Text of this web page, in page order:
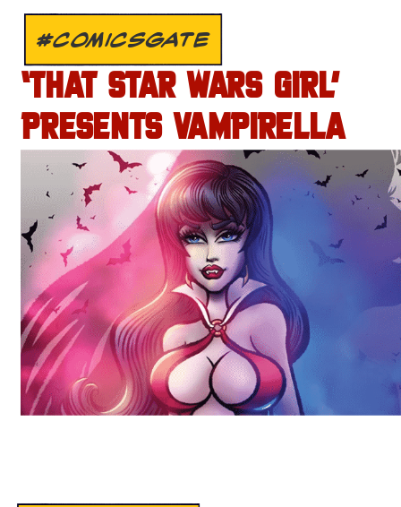
#COMICSGATE
‘THAT STAR WARS GIRL’
PRESENTS VAMPIRELLA